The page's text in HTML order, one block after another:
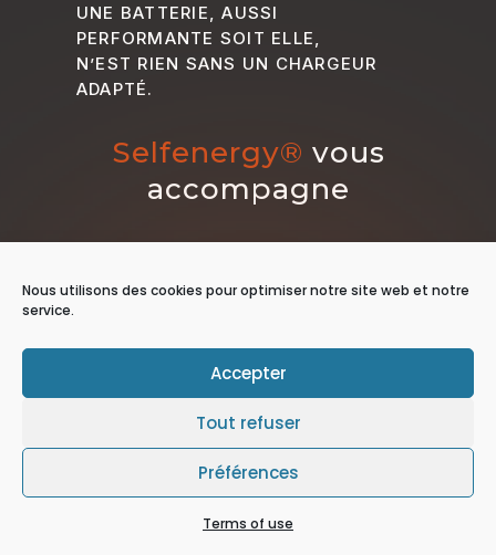
Nous utilisons des cookies pour optimiser notre site web et notre
service.
Accepter
Tout refuser
Préférences
Terms of use
UNE BATTERIE, AUSSI
PERFORMANTE SOIT ELLE,
N’EST RIEN SANS UN CHARGEUR
ADAPTÉ.
Selfenergy® vous
accompagne